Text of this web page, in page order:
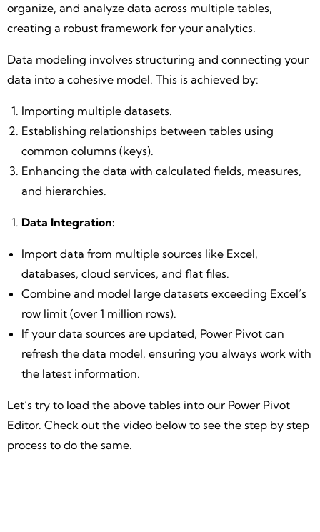
organize, and analyze data across multiple tables,
creating a robust framework for your analytics.
Data modeling involves structuring and connecting your
data into a cohesive model. This is achieved by:
Importing multiple datasets.
Establishing relationships between tables using
common columns (keys).
Enhancing the data with calculated fields, measures,
and hierarchies.
Data Integration:
Import data from multiple sources like Excel,
databases, cloud services, and flat files.
Combine and model large datasets exceeding Excel’s
row limit (over 1 million rows).
If your data sources are updated, Power Pivot can
refresh the data model, ensuring you always work with
the latest information.
Let’s try to load the above tables into our Power Pivot
Editor. Check out the video below to see the step by step
process to do the same.